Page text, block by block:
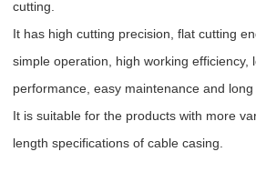
cutting.
It has high cutting precision, flat cutting
simple operation, high working efficiency,
performance, easy maintenance and long
It is suitable for the products with more
length specifications of cable casing.